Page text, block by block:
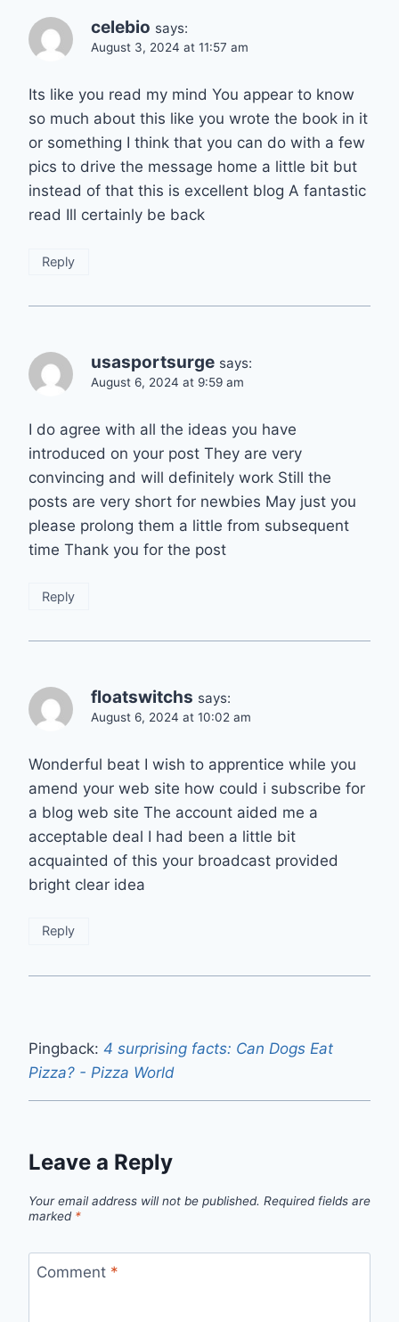
celebio says:
August 3, 2024 at 11:57 am
Its like you read my mind You appear to know
so much about this like you wrote the book in it
or something I think that you can do with a few
pics to drive the message home a little bit but
instead of that this is excellent blog A fantastic
read Ill certainly be back
Reply
usasportsurge says:
August 6, 2024 at 9:59 am
I do agree with all the ideas you have
introduced on your post They are very
convincing and will definitely work Still the
posts are very short for newbies May just you
please prolong them a little from subsequent
time Thank you for the post
Reply
floatswitchs says:
August 6, 2024 at 10:02 am
Wonderful beat I wish to apprentice while you
amend your web site how could i subscribe for
a blog web site The account aided me a
acceptable deal I had been a little bit
acquainted of this your broadcast provided
bright clear idea
Reply
Pingback: 4 surprising facts: Can Dogs Eat
Pizza? - Pizza World
Leave a Reply
Your email address will not be published. Required fields are
marked *
Comment *